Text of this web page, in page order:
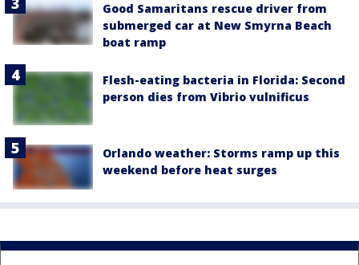
Good Samaritans rescue driver from
submerged car at New Smyrna Beach
boat ramp
Flesh-eating bacteria in Florida: Second
person dies from Vibrio vulnificus
Orlando weather: Storms ramp up this
weekend before heat surges